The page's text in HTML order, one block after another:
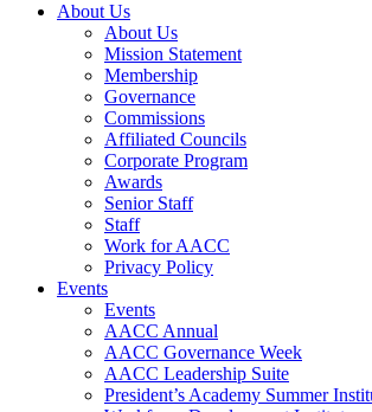
About Us
About Us
Mission Statement
Membership
Governance
Commissions
Affiliated Councils
Corporate Program
Awards
Senior Staff
Staff
Work for AACC
Privacy Policy
Events
Events
AACC Annual
AACC Governance Week
AACC Leadership Suite
President’s Academy Summer